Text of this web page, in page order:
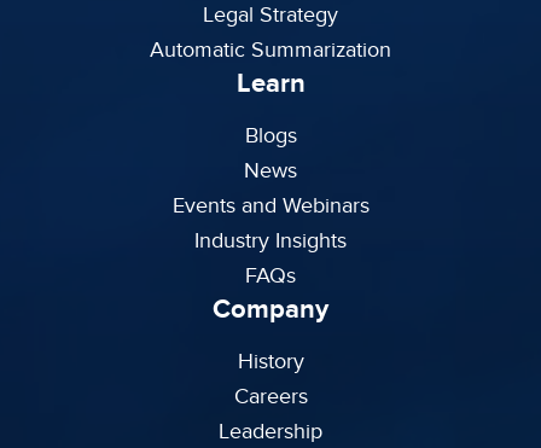
Legal Strategy
Automatic Summarization
Learn
Blogs
News
Events and Webinars
Industry Insights
FAQs
Company
History
Careers
Leadership